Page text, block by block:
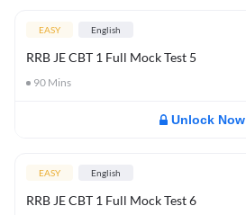
EASY English
RRB JE CBT 1 Full Mock Test 5
90 Mins
Unlock Now
EASY English
RRB JE CBT 1 Full Mock Test 6